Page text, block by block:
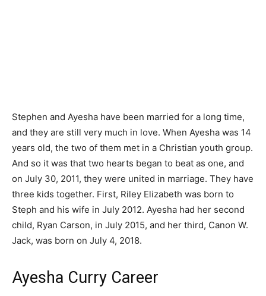
Stephen and Ayesha have been married for a long time,
and they are still very much in love. When Ayesha was 14
years old, the two of them met in a Christian youth group.
And so it was that two hearts began to beat as one, and
on July 30, 2011, they were united in marriage. They have
three kids together. First, Riley Elizabeth was born to
Steph and his wife in July 2012. Ayesha had her second
child, Ryan Carson, in July 2015, and her third, Canon W.
Jack, was born on July 4, 2018.
Ayesha Curry Career